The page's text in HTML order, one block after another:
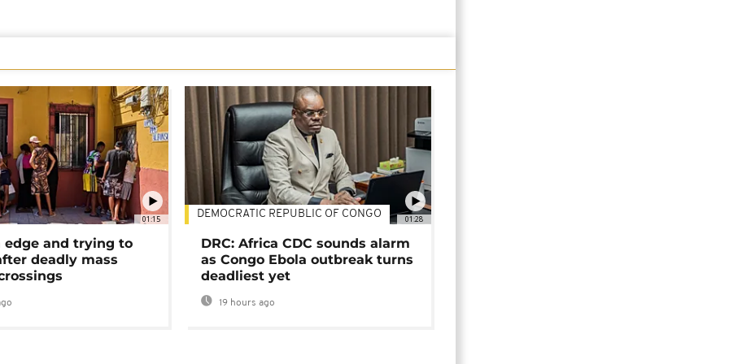
01:15
edge and trying to
deadly mass
01:28
DEMOCRATIC REPUBLIC OF CONGO
DRC: Africa CDC sounds alarm
as Congo Ebola outbreak turns
deadliest yet
19 hours ago